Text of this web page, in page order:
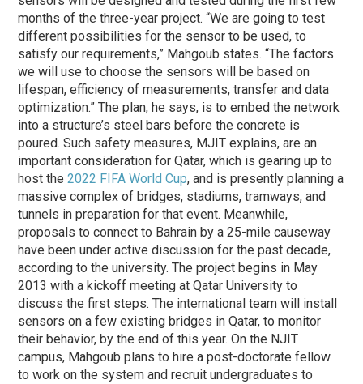
months of the three-year project. “We are going to test
different possibilities for the sensor to be used, to
satisfy our requirements,” Mahgoub states. “The factors
we will use to choose the sensors will be based on
lifespan, efficiency of measurements, transfer and data
optimization.” The plan, he says, is to embed the network
into a structure’s steel bars before the concrete is
poured. Such safety measures, MJIT explains, are an
important consideration for Qatar, which is gearing up to
host the2022 FIFA World Cup, and is presently planning a
massive complex of bridges, stadiums, tramways, and
tunnels in preparation for that event. Meanwhile,
proposals to connect to Bahrain by a 25-mile causeway
have been under active discussion for the past decade,
according to the university. The project begins in May
2013 with a kickoff meeting at Qatar University to
discuss the first steps. The international team will install
sensors on a few existing bridges in Qatar, to monitor
their behavior, by the end of this year. On the NJIT
campus, Mahgoub plans to hire a post-doctorate fellow
to work on the system and recruit undergraduates to